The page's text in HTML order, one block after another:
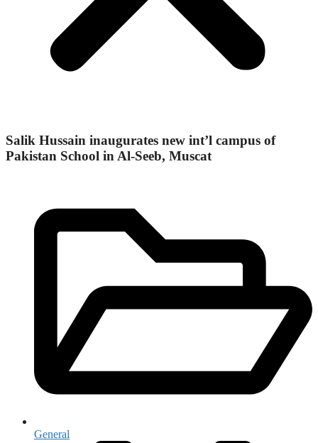
Salik Hussain inaugurates new int’l campus of
Pakistan School in Al-Seeb, Muscat
General